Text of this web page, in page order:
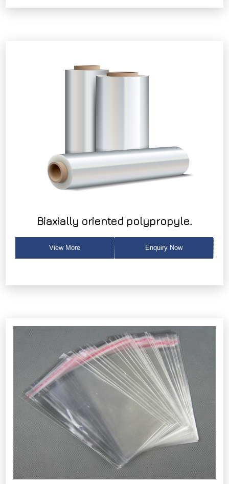
Biaxially oriented polypropyle..
View More Enquiry Now